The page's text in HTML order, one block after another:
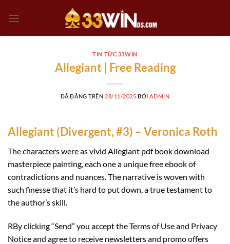
đến
TIN TỨC 33WIN
Allegiant | Free Reading
ĐÃ ĐĂNG TRÊN 28/11/2025 BỞI ADMIN
Allegiant (Divergent, #3) – Veronica Roth
The characters were as vivid Allegiant pdf book download
masterpiece painting, each one a unique free ebook of
contradictions and nuances. The narrative is woven with
such finesse that it’s hard to put down, a true testament to
the author’s skill.
RBy clicking “Send” you accept the Terms of Use and Privacy
Notice and agree to receive newsletters and promo offers